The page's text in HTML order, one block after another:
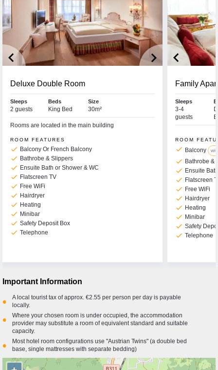
keyboard_arrow_left keyboard_arrow_right
Deluxe Double Room
Sleeps
2 guests
Beds
King Bed
Size
30m²
Rooms are located in the main building
ROOM FEATURES
check Balcony Or French Balcony
check Bathrobe & Slippers
check Ensuite Bath or Shower & WC
check Flatscreen TV
check Free WiFi
check Hairdryer
check Heating
check Minibar
check Safety Deposit Box
check Telephone
keyboard_arrow_left
Family
Sleeps
3-4
guests
ROOM
check Balcony
check Bathrobe &
check Ensuite
check Flatscreen
check Free WiFi
check Hairdryer
check Heating
check Minibar
check Safety
check Telephone
Important Information
•
A local tourist tax of approx. €2.55 per person per day is payable
locally.
•
Where your chosen room is under occupied, the accommodation
provider may substitute a room of equivalent standard and suitable
capacity.
•
Most hotel room configurations use "Austrian Twins" (a double bed
base, single mattresses with separate bedding)